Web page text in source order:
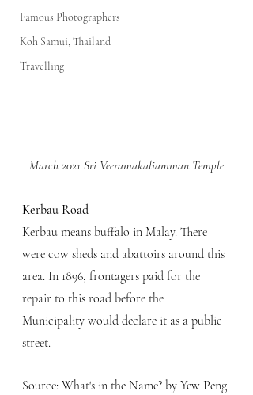
Famous Photographers
Koh Samui, Thailand
Travelling
March 2021 Sri Veeramakaliamman Temple
Kerbau Road
Kerbau means buffalo in Malay. There
were cow sheds and abattoirs around this
area. In 1896, frontagers paid for the
repair to this road before the
Municipality would declare it as a public
street.
Source: What's in the Name? by Yew Peng